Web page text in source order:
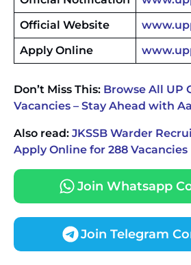
Official Website
Apply Online
Don’t Miss This: Browse All UP
Vacancies – Stay Ahead with
Also read: JKSSB Warder
Apply Online for 288 Vacancies
Join Whatsapp
Join Telegram